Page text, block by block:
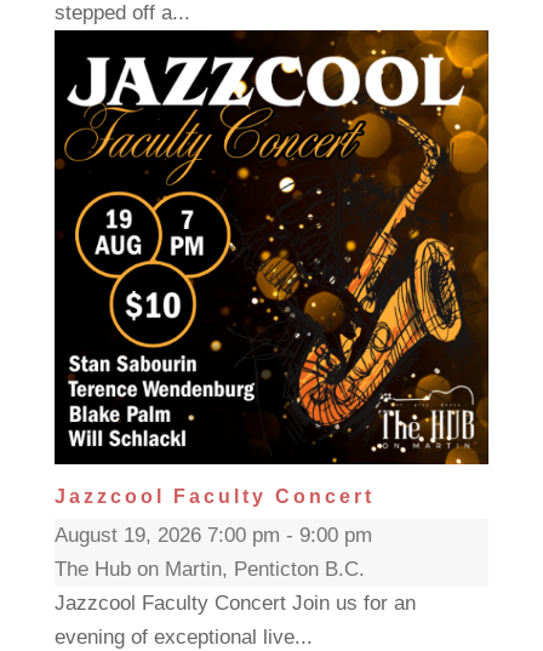
stepped off a...
Jazzcool Faculty Concert
August 19, 2026 7:00 pm - 9:00 pm
The Hub on Martin, Penticton B.C.
Jazzcool Faculty Concert Join us for an
evening of exceptional live...